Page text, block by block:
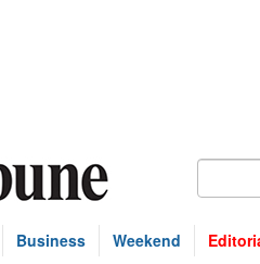
Business Weekend